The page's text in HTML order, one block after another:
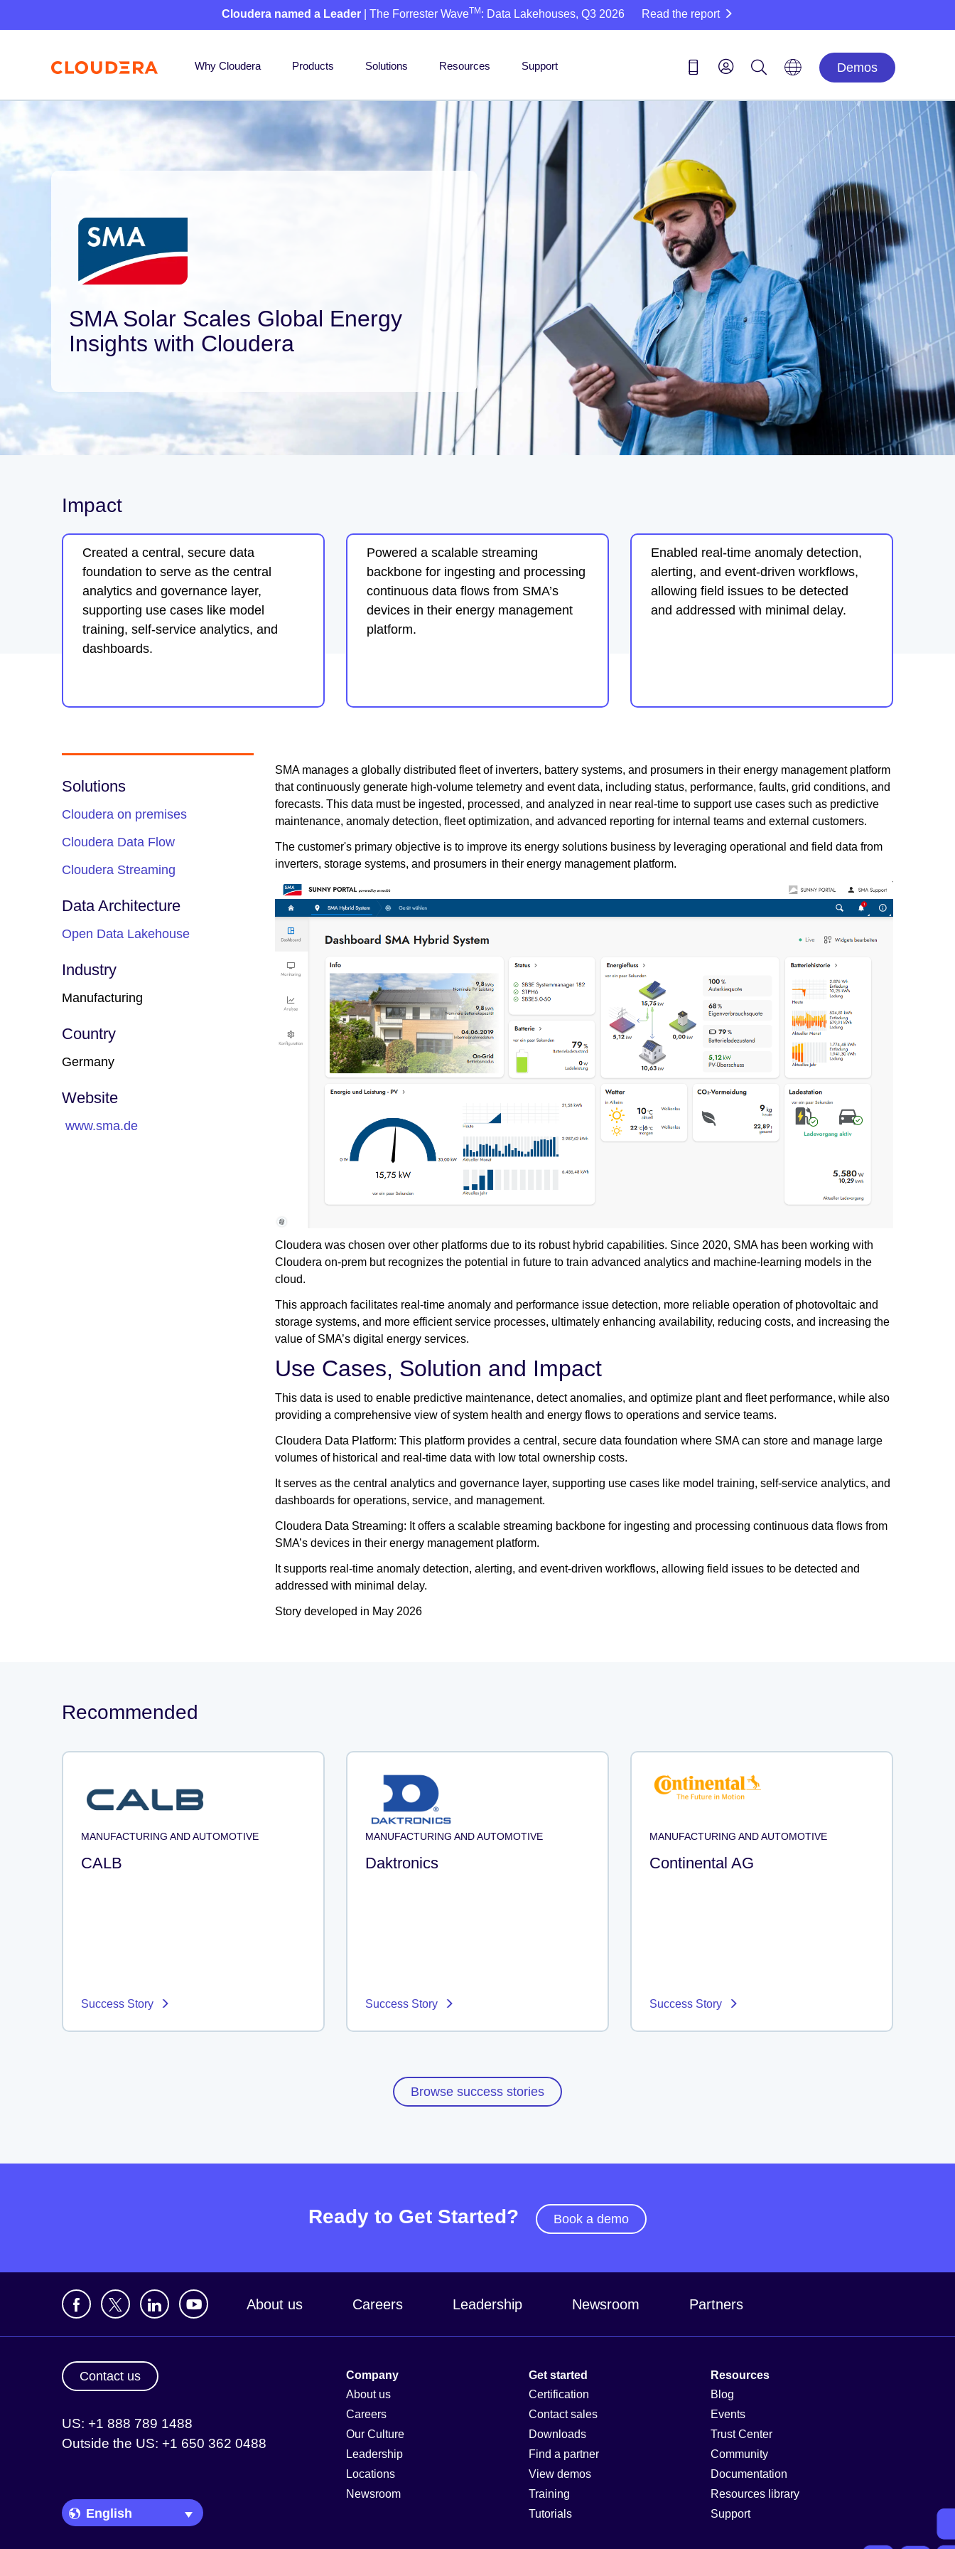
Cloudera named a Leader | The Forrester WaveTM : Data Lakehouses, Q3 2026 Read the report
Why Cloudera Products Solutions Resources Support Demos
SMA Solar Scales Global Energy
Insights with Cloudera
Impact
Created a central, secure data
foundation to serve as the central
analytics and governance layer,
supporting use cases like model
training, self-service analytics, and
dashboards.
Powered a scalable streaming
backbone for ingesting and processing
continuous data flows from SMA’s
devices in their energy management
platform.
Enabled real-time anomaly detection,
alerting, and event-driven workflows,
allowing field issues to be detected
and addressed with minimal delay.
Solutions
Cloudera on premises
Cloudera Data Flow
Cloudera Streaming
Data Architecture
Open Data Lakehouse
Industry
Manufacturing
Country
Germany
Website
www.sma.de
SMA manages a globally distributed fleet of inverters, battery systems, and prosumers in their energy management platform
that continuously generate high-volume telemetry and event data, including status, performance, faults, grid conditions, and
forecasts. This data must be ingested, processed, and analyzed in near real-time to support use cases such as predictive
maintenance, anomaly detection, fleet optimization, and advanced reporting for internal teams and external customers.
The customer's primary objective is to improve its energy solutions business by leveraging operational and field data from
inverters, storage systems, and prosumers in their energy management platform.
Cloudera was chosen over other platforms due to its robust hybrid capabilities. Since 2020, SMA has been working with
Cloudera on-prem but recognizes the potential in future to train advanced analytics and machine-learning models in the
cloud.
This approach facilitates real-time anomaly and performance issue detection, more reliable operation of photovoltaic and
storage systems, and more efficient service processes, ultimately enhancing availability, reducing costs, and increasing the
value of SMA’s digital energy services.
Use Cases, Solution and Impact
This data is used to enable predictive maintenance, detect anomalies, and optimize plant and fleet performance, while also
providing a comprehensive view of system health and energy flows to operations and service teams.
Cloudera Data Platform: This platform provides a central, secure data foundation where SMA can store and manage large
volumes of historical and real-time data with low total ownership costs.
It serves as the central analytics and governance layer, supporting use cases like model training, self-service analytics, and
dashboards for operations, service, and management.
Cloudera Data Streaming: It offers a scalable streaming backbone for ingesting and processing continuous data flows from
SMA’s devices in their energy management platform.
It supports real-time anomaly detection, alerting, and event-driven workflows, allowing field issues to be detected and
addressed with minimal delay.
Story developed in May 2026
Recommended
MANUFACTURING AND AUTOMOTIVE
CALB
Success Story
MANUFACTURING AND AUTOMOTIVE
Daktronics
Success Story
MANUFACTURING AND AUTOMOTIVE
Continental AG
Success Story
Browse success stories
Ready to Get Started? Book a demo
About us Careers Leadership Newsroom Partners
Contact us
US: +1 888 789 1488
Outside the US: +1 650 362 0488
Language Picker
Company
About us
Careers
Our Culture
Leadership
Locations
Newsroom
Get started
Certification
Contact sales
Downloads
Find a partner
View demos
Training
Tutorials
Resources
Blog
Events
Trust Center
Community
Documentation
Resources library
Support